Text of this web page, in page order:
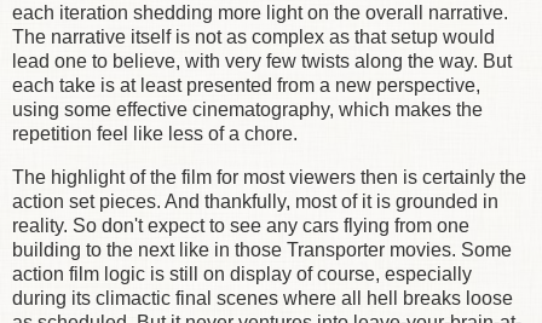
each iteration shedding more light on the overall narrative.
The narrative itself is not as complex as that setup would
lead one to believe, with very few twists along the way. But
each take is at least presented from a new perspective,
using some effective cinematography, which makes the
repetition feel like less of a chore.
The highlight of the film for most viewers then is certainly the
action set pieces. And thankfully, most of it is grounded in
reality. So don't expect to see any cars flying from one
building to the next like in those Transporter movies. Some
action film logic is still on display of course, especially
during its climactic final scenes where all hell breaks loose